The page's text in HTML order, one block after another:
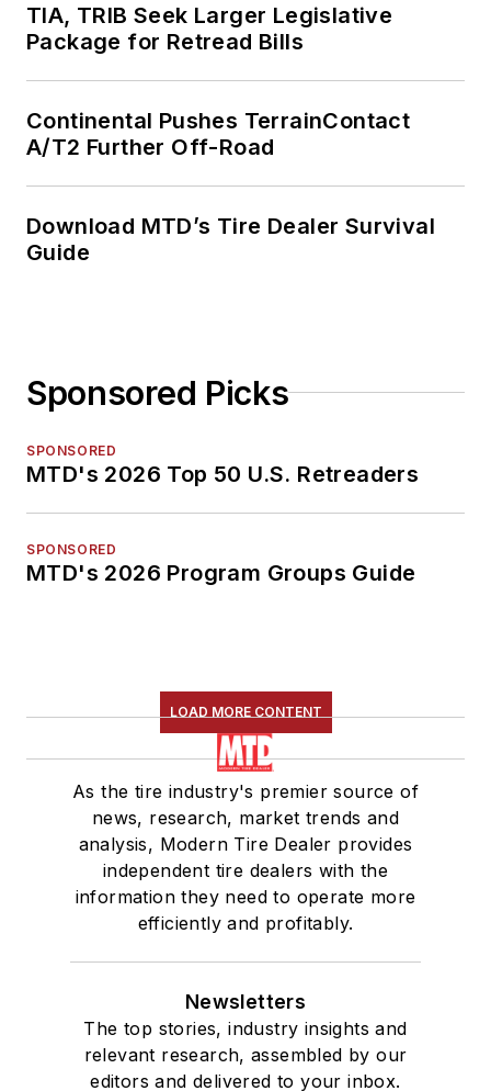
TIA, TRIB Seek Larger Legislative
Package for Retread Bills
Continental Pushes TerrainContact
A/T2 Further Off-Road
Download MTD’s Tire Dealer Survival
Guide
Sponsored Picks
SPONSORED
MTD's 2026 Top 50 U.S. Retreaders
SPONSORED
MTD's 2026 Program Groups Guide
LOAD MORE CONTENT
As the tire industry's premier source of
news, research, market trends and
analysis, Modern Tire Dealer provides
independent tire dealers with the
information they need to operate more
efficiently and profitably.
Newsletters
The top stories, industry insights and
relevant research, assembled by our
editors and delivered to your inbox.